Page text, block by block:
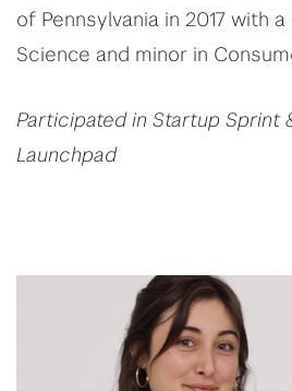
of Pennsylvania in 2017 with
Science and minor in
Participated in Startup Sprint
Launchpad